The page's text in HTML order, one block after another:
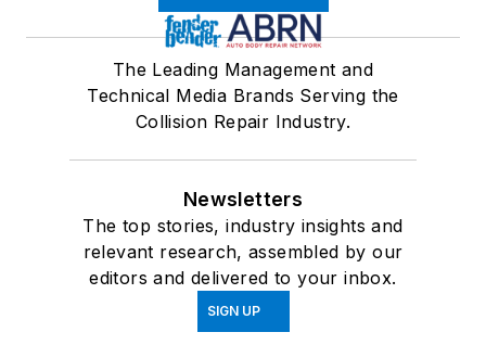
The Leading Management and
Technical Media Brands Serving the
Collision Repair Industry.
Newsletters
The top stories, industry insights and
relevant research, assembled by our
editors and delivered to your inbox.
SIGN UP